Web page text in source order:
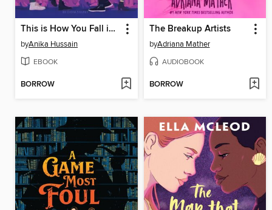
This is How You Fall in Love
byAnika Hussain
EBOOK
BORROW
The Breakup Artists
byAdriana Mather
AUDIOBOOK
BORROW